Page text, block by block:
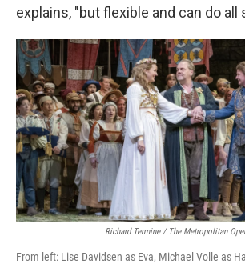
explains, "but flexible and can do
Richard Termine / The Metropolitan
From left: Lise Davidsen as Eva, Michael Volle as